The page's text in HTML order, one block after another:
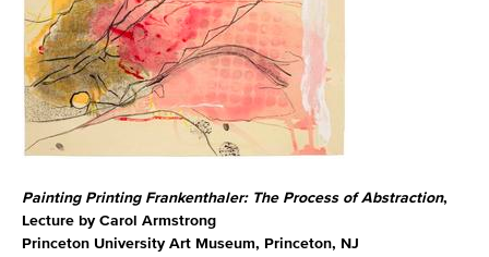
Painting Printing Frankenthaler: The Process of Abstraction,
Lecture by Carol Armstrong
Princeton University Art Museum, Princeton, NJ